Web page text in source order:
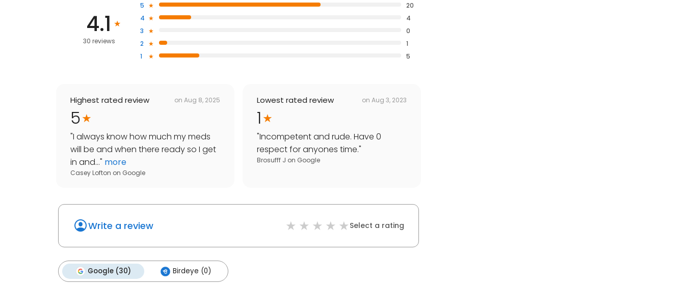
4.1
30 reviews
5
20
4
4
3
0
2
1
1
5
Highest rated review on Aug 8, 2025
5
"I always know how much my meds
will be and when there ready so I get
in and..." more
Casey Lofton on Google
Lowest rated review on Aug 3, 2023
1
"Incompetent and rude. Have 0
respect for anyones time."
Brosufff J on Google
Write a review Select a rating
Google (30) Birdeye (0)